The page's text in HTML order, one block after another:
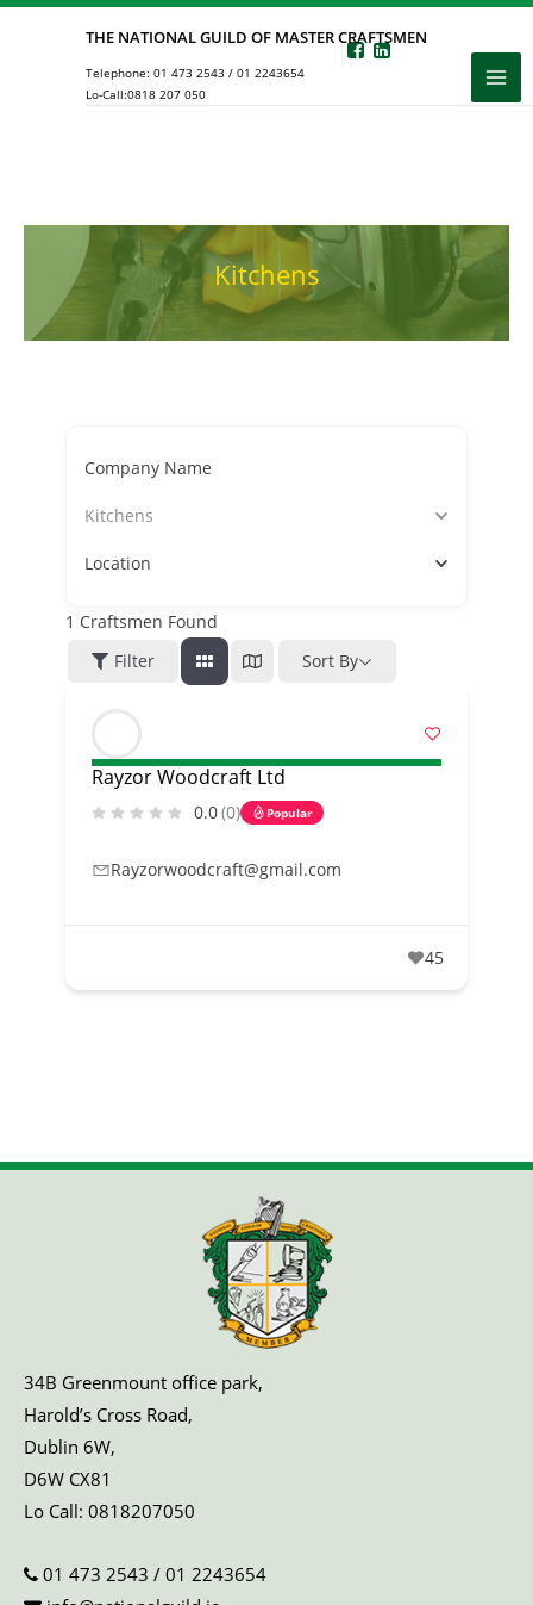
Skip
THE NATIONAL GUILD OF MASTER CRAFTSMEN
Telephone: 01 473 2543 / 01 2243654
Lo-Call:0818 207 050
Kitchens
Company Name
Kitchens
Location
1 Craftsmen Found
Filter
Sort By
Rayzor Woodcraft Ltd
0.0(0) Popular
Rayzorwoodcraft@gmail.com
45
34B Greenmount office park,
Harold’s Cross Road,
Dublin 6W,
D6W CX81
Lo Call: 0818207050
01 473 2543 / 01 2243654